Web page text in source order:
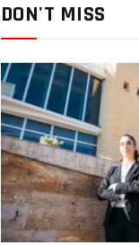
DON'T MISS